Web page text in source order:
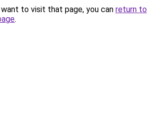
to visit that page, you can return to
.